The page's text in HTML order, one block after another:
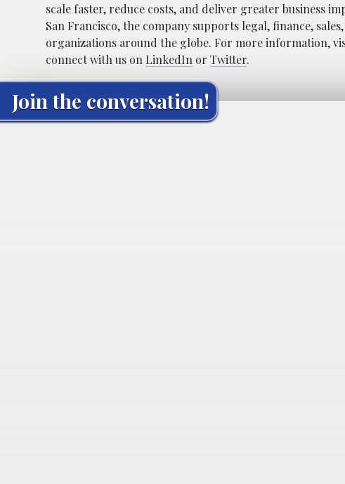
scale faster, reduce costs, and deliver greater business
San Francisco, the company supports legal, finance,
organizations around the globe. For more information,
connect with us on LinkedIn or Twitter.
Join the conversation!